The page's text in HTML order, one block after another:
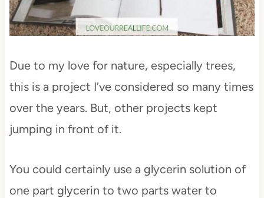
Due to my love for nature, especially trees,
this is a project I’ve considered so many times
over the years. But, other projects kept
jumping in front of it.
You could certainly use a glycerin solution of
one part glycerin to two parts water to